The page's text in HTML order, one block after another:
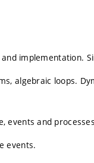
implementation.
algebraic loops.
events and
events.